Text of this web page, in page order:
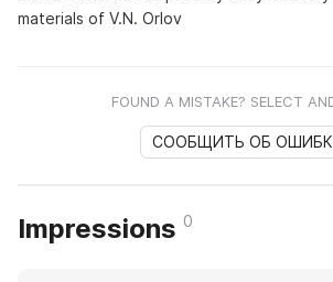
materials of V.N. Orlov
FOUND A MISTAKE? SELECT
СООБЩИТЬ ОБ
Impressions 0